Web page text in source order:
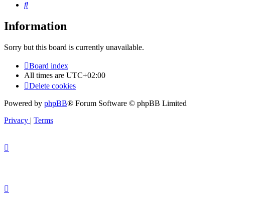
Search
Information
Sorry but this board is currently unavailable.
Board index
All times are UTC+02:00
Delete cookies
Powered by phpBB® Forum Software © phpBB Limited
Privacy | Terms